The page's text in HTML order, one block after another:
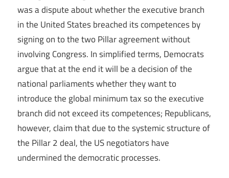
was a dispute about whether the executive branch
in the United States breached its competences by
signing on to the two Pillar agreement without
involving Congress. In simplified terms, Democrats
argue that at the end it will be a decision of the
national parliaments whether they want to
introduce the global minimum tax so the executive
branch did not exceed its competences; Republicans,
however, claim that due to the systemic structure of
the Pillar 2 deal, the US negotiators have
undermined the democratic processes.